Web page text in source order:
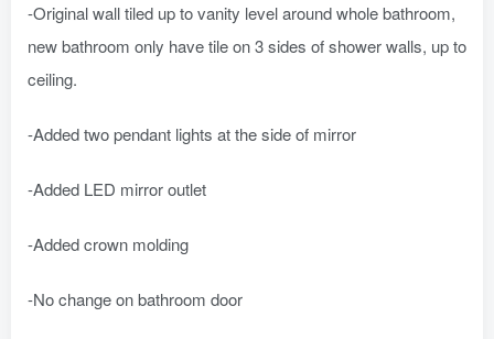
-Original wall tiled up to vanity level around whole bathroom,
new bathroom only have tile on 3 sides of shower walls, up to
ceiling.
-Added two pendant lights at the side of mirror
-Added LED mirror outlet
-Added crown molding
-No change on bathroom door